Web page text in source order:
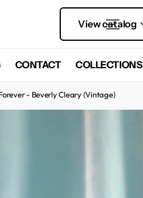
View catalog
CONTACT COLLECTIONS
- Beverly Cleary (Vintage)